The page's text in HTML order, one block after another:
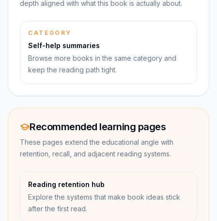
depth aligned with what this book is actually about.
CATEGORY
Self-help summaries
Browse more books in the same category and
keep the reading path tight.
Recommended learning pages
These pages extend the educational angle with
retention, recall, and adjacent reading systems.
Reading retention hub
Explore the systems that make book ideas stick
after the first read.